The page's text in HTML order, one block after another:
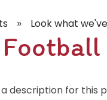
» Look what
description for this